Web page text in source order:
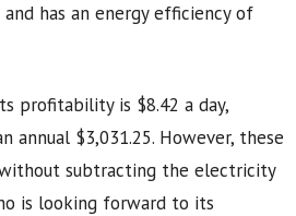
has an energy efficiency of
profitability is $8.42 a day,
annual $3,031.25. However, these
subtracting the electricity
is looking forward to its